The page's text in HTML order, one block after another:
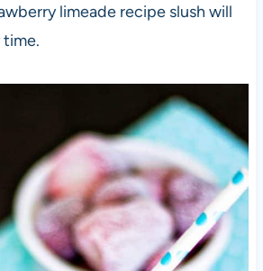
limeade recipe slush will